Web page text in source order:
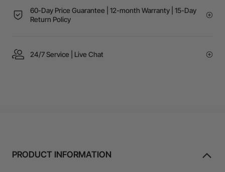
60-Day Price Guarantee | 12-month Warranty | 15-Day
Return Policy
24/7 Service | Live Chat
PRODUCT INFORMATION